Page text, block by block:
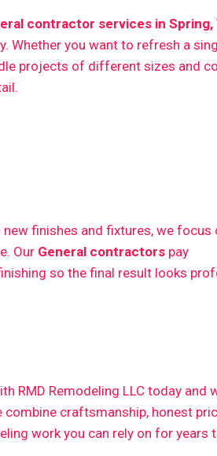
contractor services in Spring,
Whether you want to refresh a
projects of different sizes and
finishes and fixtures, we focus
Our General contractors pay
so the final result looks
RMD Remodeling LLC today and
combine craftsmanship, honest
work you can rely on for years